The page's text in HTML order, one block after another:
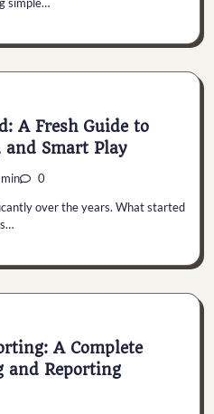
simple…
A Fresh Guide to
and Smart Play
0
over the years. What started
A Complete
and Reporting